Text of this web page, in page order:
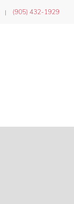
| (905) 432-1929